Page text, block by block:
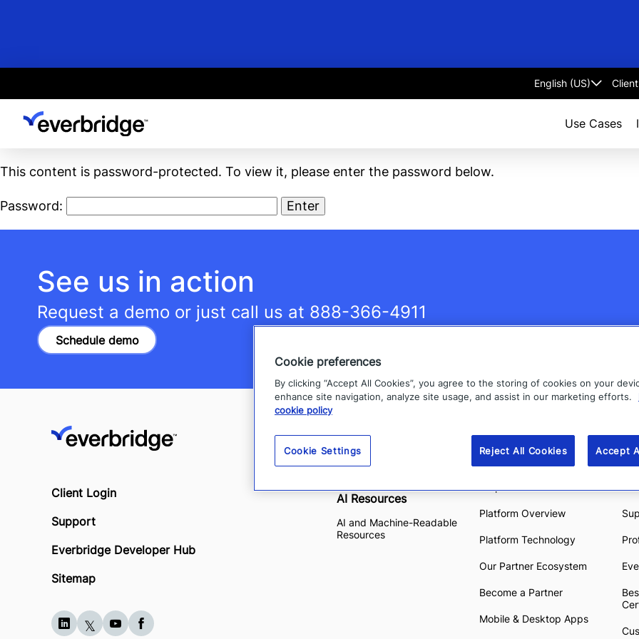
Select
Use Cases
This content is password-protected. To view it, please enter the password below.
Password:
See us in action
Request a demo or just call us at 888-366-4911
Schedule demo
Client Login
Support
Everbridge Developer Hub
Sitemap
Our Offerings
View all Products
AI Resources
AI and Machine-Readable
Resources
Platform
High Velocity CEM
Platform Overview
Platform Technology
Our Partner Ecosystem
Become a Partner
Mobile & Desktop Apps
Cookie preferences
By clicking “Accept All Cookies”, you agree to the storing of cookies on your
enhance site navigation, analyze site usage, and assist in our marketing efforts.
cookie policy
Cookie Settings Reject All Cookies Accept